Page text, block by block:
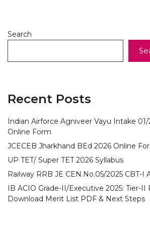
Search
Recent Posts
Indian Airforce Agniveer Vayu Intake
Online Form
JCECEB Jharkhand BEd 2026 Online
UP TET/ Super TET 2026 Syllabus
Railway RRB JE CEN.No.05/2025 CBT-I
IB ACIO Grade-II/Executive 2025: Tier-II
Download Merit List PDF & Next Steps